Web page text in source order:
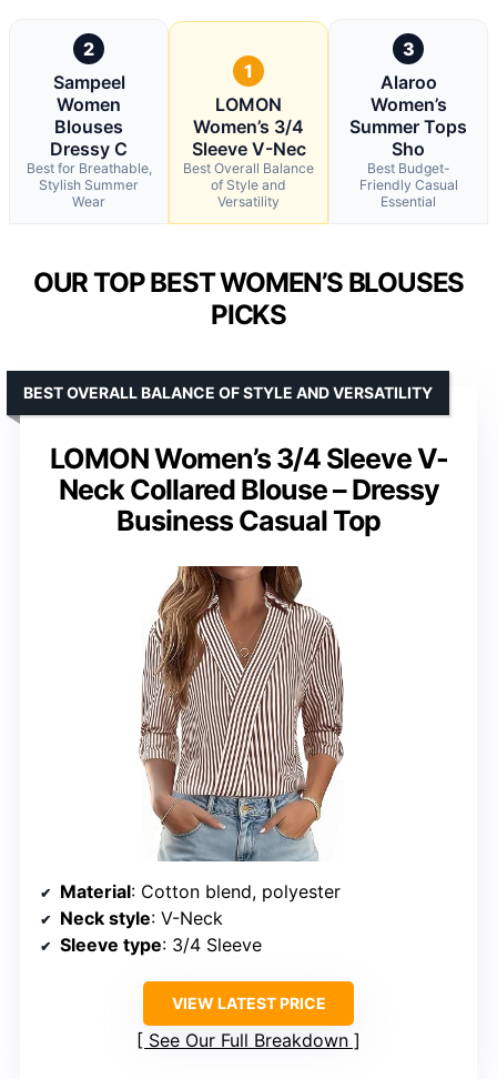
2
Sampeel
Women
Blouses
Dressy C
Best for Breathable,
Stylish Summer
Wear
1
LOMON
Women’s 3/4
Sleeve V-Nec
Best Overall Balance
of Style and
Versatility
3
Alaroo
Women’s
Summer Tops
Sho
Best Budget-
Friendly Casual
Essential
OUR TOP BEST WOMEN’S BLOUSES
PICKS
LOMON Women’s 3/4 Sleeve V-
Neck Collared Blouse – Dressy
Business Casual Top
BEST OVERALL BALANCE OF STYLE AND VERSATILITY
Material: Cotton blend, polyester
Neck style: V-Neck
Sleeve type: 3/4 Sleeve
VIEW LATEST PRICE
See Our Full Breakdown